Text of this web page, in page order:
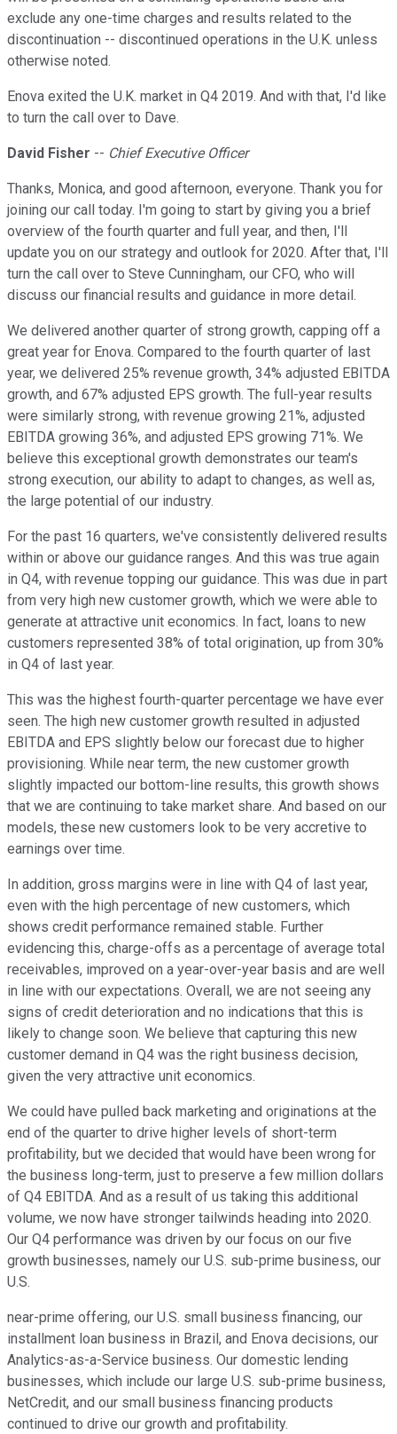
exclude any one-time charges and results related to the
discontinuation -- discontinued operations in the U.K. unless
otherwise noted.
Enova exited the U.K. market in Q4 2019. And with that, I'd like
to turn the call over to Dave.
David Fisher -- Chief Executive Officer
Thanks, Monica, and good afternoon, everyone. Thank you for
joining our call today. I'm going to start by giving you a brief
overview of the fourth quarter and full year, and then, I'll
update you on our strategy and outlook for 2020. After that, I'll
turn the call over to Steve Cunningham, our CFO, who will
discuss our financial results and guidance in more detail.
We delivered another quarter of strong growth, capping off a
great year for Enova. Compared to the fourth quarter of last
year, we delivered 25% revenue growth, 34% adjusted EBITDA
growth, and 67% adjusted EPS growth. The full-year results
were similarly strong, with revenue growing 21%, adjusted
EBITDA growing 36%, and adjusted EPS growing 71%. We
believe this exceptional growth demonstrates our team's
strong execution, our ability to adapt to changes, as well as,
the large potential of our industry.
For the past 16 quarters, we've consistently delivered results
within or above our guidance ranges. And this was true again
in Q4, with revenue topping our guidance. This was due in part
from very high new customer growth, which we were able to
generate at attractive unit economics. In fact, loans to new
customers represented 38% of total origination, up from 30%
in Q4 of last year.
This was the highest fourth-quarter percentage we have ever
seen. The high new customer growth resulted in adjusted
EBITDA and EPS slightly below our forecast due to higher
provisioning. While near term, the new customer growth
slightly impacted our bottom-line results, this growth shows
that we are continuing to take market share. And based on our
models, these new customers look to be very accretive to
earnings over time.
In addition, gross margins were in line with Q4 of last year,
even with the high percentage of new customers, which
shows credit performance remained stable. Further
evidencing this, charge-offs as a percentage of average total
receivables, improved on a year-over-year basis and are well
in line with our expectations. Overall, we are not seeing any
signs of credit deterioration and no indications that this is
likely to change soon. We believe that capturing this new
customer demand in Q4 was the right business decision,
given the very attractive unit economics.
We could have pulled back marketing and originations at the
end of the quarter to drive higher levels of short-term
profitability, but we decided that would have been wrong for
the business long-term, just to preserve a few million dollars
of Q4 EBITDA. And as a result of us taking this additional
volume, we now have stronger tailwinds heading into 2020.
Our Q4 performance was driven by our focus on our five
growth businesses, namely our U.S. sub-prime business, our
U.S.
near-prime offering, our U.S. small business financing, our
installment loan business in Brazil, and Enova decisions, our
Analytics-as-a-Service business. Our domestic lending
businesses, which include our large U.S. sub-prime business,
NetCredit, and our small business financing products
continued to drive our growth and profitability.